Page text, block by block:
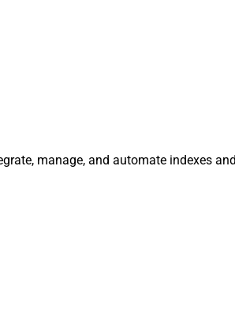
manage, and automate indexes